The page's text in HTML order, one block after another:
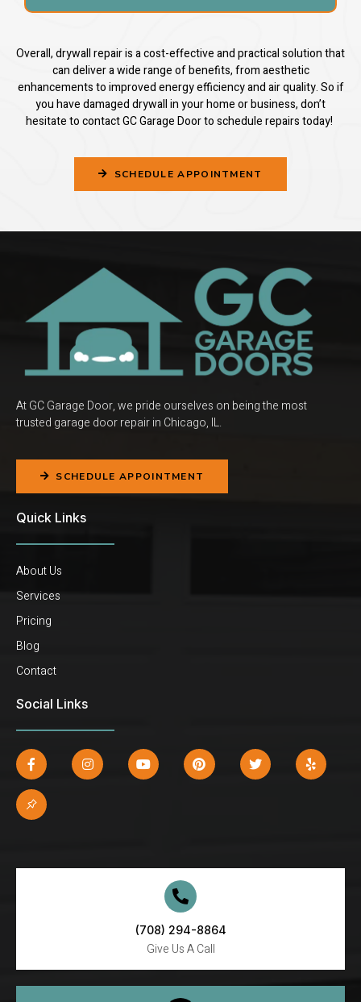
Overall, drywall repair is a cost-effective and practical solution that
can deliver a wide range of benefits, from aesthetic
enhancements to improved energy efficiency and air quality. So if
you have damaged drywall in your home or business, don’t
hesitate to contact GC Garage Door to schedule repairs today!
SCHEDULE APPOINTMENT
At GC Garage Door, we pride ourselves on being the most
trusted garage door repair in Chicago, IL.
SCHEDULE APPOINTMENT
Quick Links
About Us
Services
Pricing
Blog
Contact
Social Links
(708) 294-8864
Give Us A Call